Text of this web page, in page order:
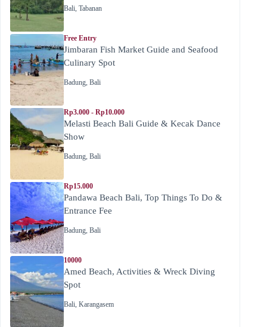
Bali, Tabanan
Free Entry
Jimbaran Fish Market Guide and Seafood
Culinary Spot
Badung, Bali
Rp3.000 - Rp10.000
Melasti Beach Bali Guide & Kecak Dance
Show
Badung, Bali
Rp15.000
Pandawa Beach Bali, Top Things To Do &
Entrance Fee
Badung, Bali
10000
Amed Beach, Activities & Wreck Diving
Spot
Bali, Karangasem